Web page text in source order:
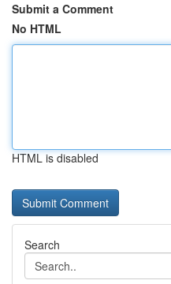
Submit a Comment
No HTML
HTML is disabled
Search